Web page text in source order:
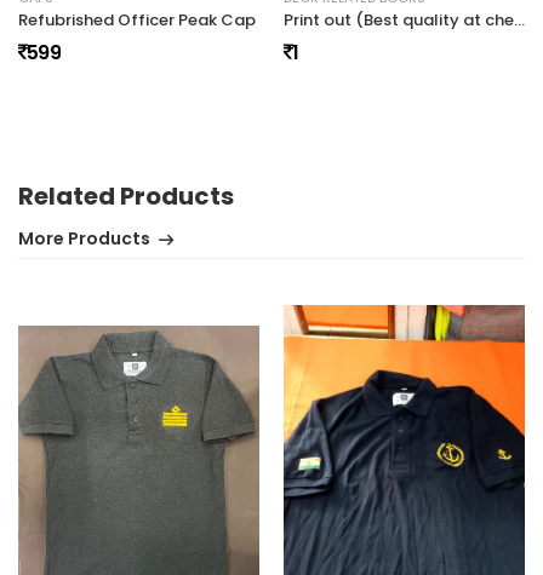
Refubrished Officer Peak Cap
599
Print out (Best quality at cheapest rate)
1
Related Products
More Products